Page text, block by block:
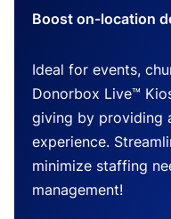
Boost on-location
Ideal for events,
Donorbox Live™
giving by providing
experience.
minimize staffing
management!